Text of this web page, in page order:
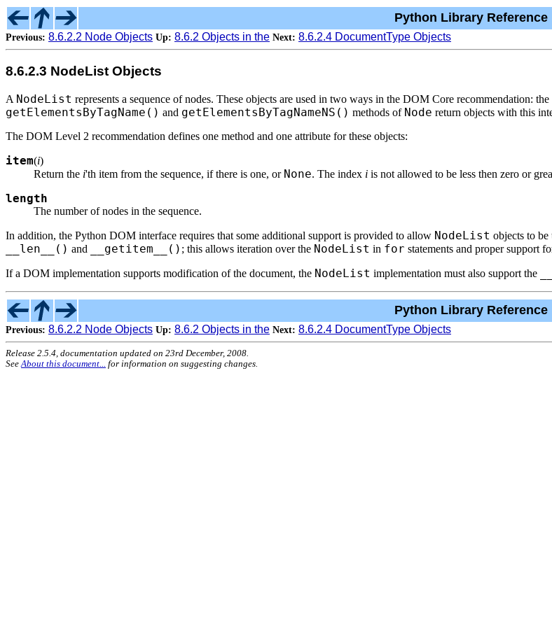
Python Library Reference
Previous: 8.6.2.2 Node Objects Up: 8.6.2 Objects in the Next: 8.6.2.4 DocumentType Objects
8.6.2.3 NodeList Objects
A NodeList represents a sequence of nodes. These objects are used in two ways in the DOM Core recommendation: the
getElementsByTagName() and getElementsByTagNameNS() methods of Node return objects with this
The DOM Level 2 recommendation defines one method and one attribute for these objects:
item(i)
Return the i'th item from the sequence, if there is one, or None. The index i is not allowed to be less then zero or
length
The number of nodes in the sequence.
In addition, the Python DOM interface requires that some additional support is provided to allow NodeList objects to be
__len__() and __getitem__() ; this allows iteration over the NodeList in for statements and proper support
If a DOM implementation supports modification of the document, the NodeList implementation must also support the
Python Library Reference
Previous: 8.6.2.2 Node Objects Up: 8.6.2 Objects in the Next: 8.6.2.4 DocumentType Objects
Release 2.5.4, documentation updated on 23rd December, 2008.
SeeAbout this document... for information on suggesting changes.